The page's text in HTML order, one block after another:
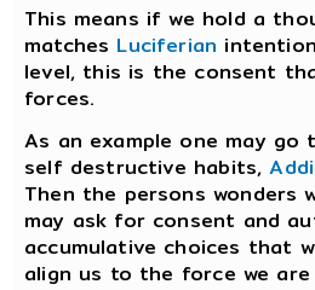
This means if we hold a
matches Luciferian
level, this is the consent
forces.
As an example one may
self destructive habits,
Then the persons
may ask for consent and
accumulative choices that
align us to the force we